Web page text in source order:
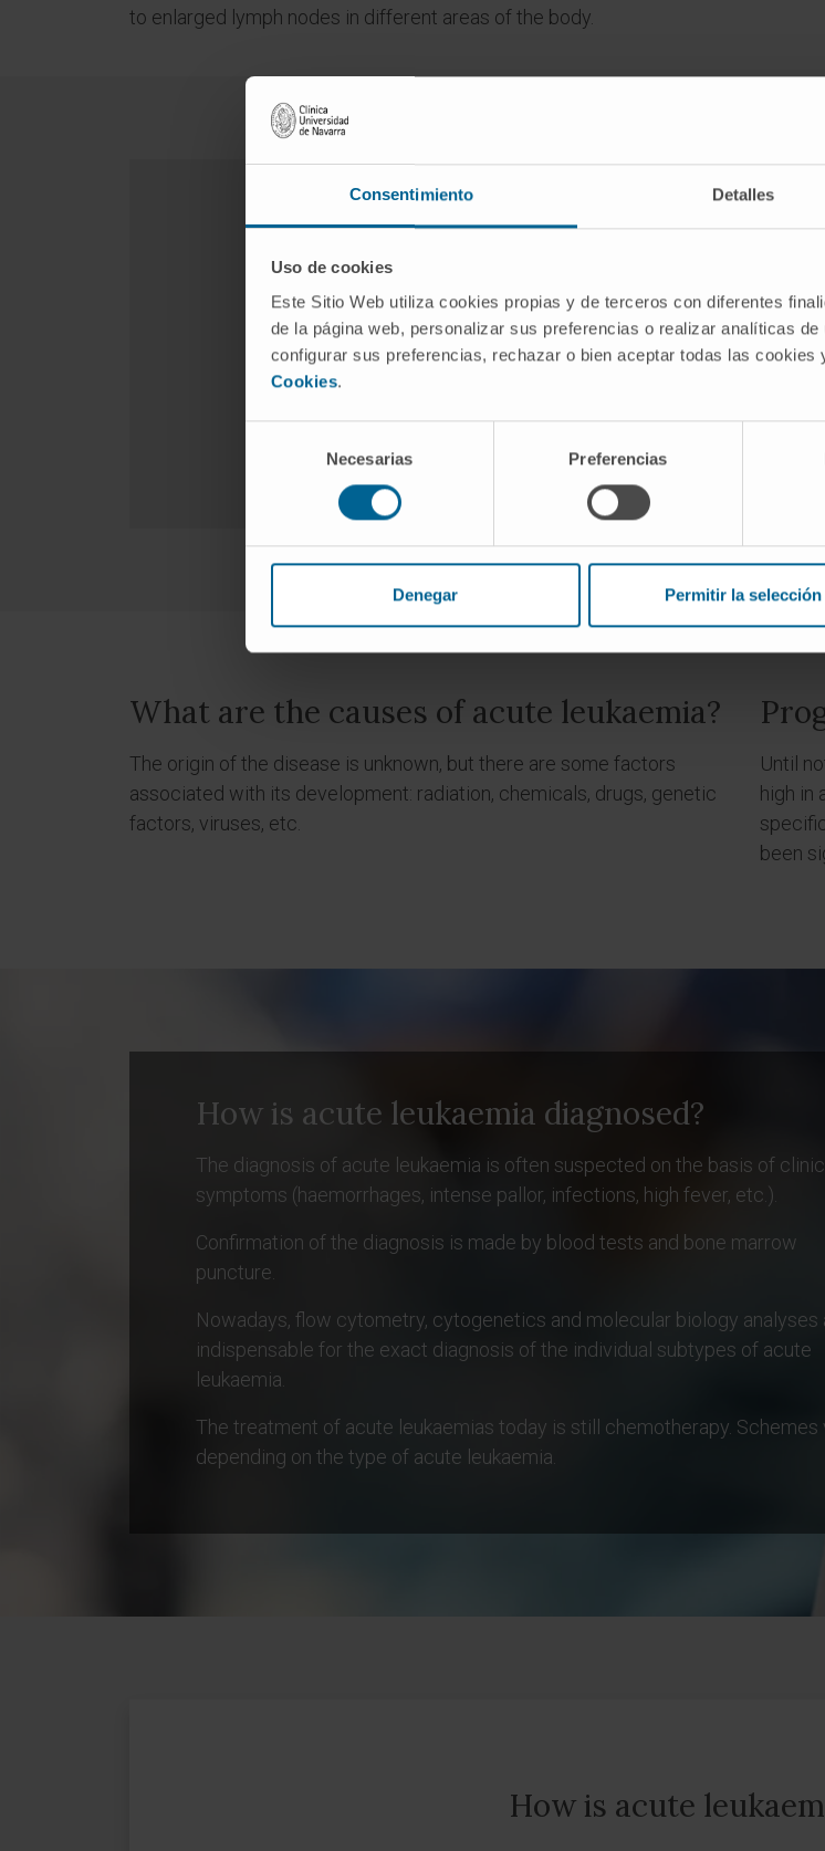
Consentimiento Detalles
Uso de cookies
Este Sitio Web utiliza cookies propias y de terceros con diferentes
de la página web, personalizar sus preferencias o realizar analíticas
configurar sus preferencias, rechazar o bien aceptar todas las
Cookies.
consentimiento
Necesarias Preferencias
Denegar Permitir la selección
to enlarged lymph nodes in different areas of the body.
If you suspect that you have any of
you should consult a medical
REQUEST AN APPOINTMENT WITH OUR
What are the causes of acute leukaemia?
The origin of the disease is unknown, but there are some factors
associated with its development: radiation, chemicals, drugs, genetic
factors, viruses, etc.
Until
high in
been
How is acute leukaemia diagnosed?
The diagnosis of acute leukaemia is often suspected on the basis of
symptoms (haemorrhages, intense pallor, infections, high fever, etc.).
Confirmation of the diagnosis is made by blood tests and bone marrow
puncture.
Nowadays, flow cytometry, cytogenetics and molecular biology analyses
indispensable for the exact diagnosis of the individual subtypes of acute
leukaemia.
The treatment of acute leukaemias today is still chemotherapy. Schemes
depending on the type of acute leukaemia.
How is acute